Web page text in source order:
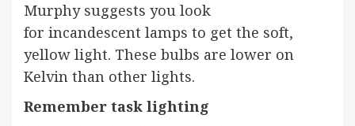
Murphy suggests you look
for incandescent lamps to get the soft,
yellow light. These bulbs are lower on
Kelvin than other lights.
Remember task lighting